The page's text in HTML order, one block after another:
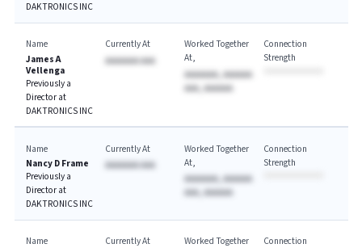
DAKTRONICS INC
Name
James A
Vellenga
Previously a
Director at
DAKTRONICS INC
Currently At
AAAAAAA AAA
Worked Together
At
AAAAAAA, AAAAAA
AAA, AAAAAA
Connection
Strength
Name
Nancy D Frame
Previously a
Director at
DAKTRONICS INC
Currently At
AAAAAAA AAA
Worked Together
At
AAAAAAA, AAAAAA
AAA, AAAAAA
Connection
Strength
Name
Currently At
Worked Together
Connection